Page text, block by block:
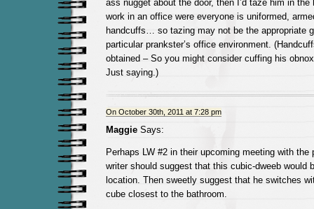
ass nugget about the door, then I’d taze him in
work in an office were everyone is uniformed,
handcuffs… so tazing may not be the appropriate
particular prankster’s office environment.
obtained – So you might consider cuffing his
Just saying.)
On October 30th, 2011 at 7:28 pm
MaggieSays:
Perhaps LW #2 in their upcoming meeting with the
writer should suggest that this cubic-dweeb would
location. Then sweetly suggest that he switches
cube closest to the bathroom.